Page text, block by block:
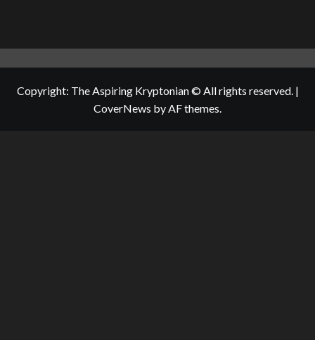
Copyright: The Aspiring Kryptonian © All rights reserved. |
CoverNews by AF themes.